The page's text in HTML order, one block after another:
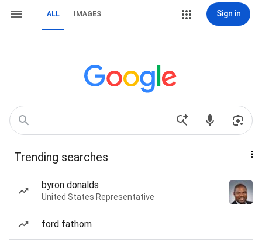
ALL IMAGES Sign in
Trending searches
byron donalds
United States Representative
ford fathom